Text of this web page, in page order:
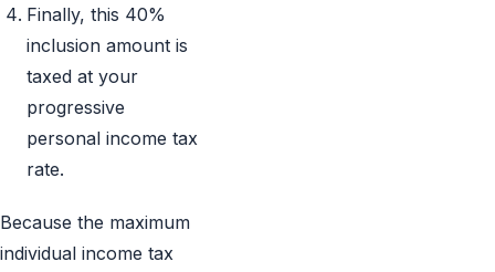
Finally, this 40%
inclusion amount is
taxed at your
progressive
personal income tax
rate.
Because the maximum
individual income tax